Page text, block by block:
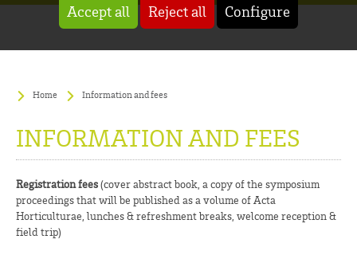
Accept all Reject all Configure
Home Information and fees
INFORMATION AND FEES
Registration fees(cover abstract book, a copy of the symposium
proceedings that will be published as a volume of Acta
Horticulturae, lunches & refreshment breaks, welcome reception &
field trip)